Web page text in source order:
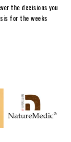
the decisions you
for the weeks